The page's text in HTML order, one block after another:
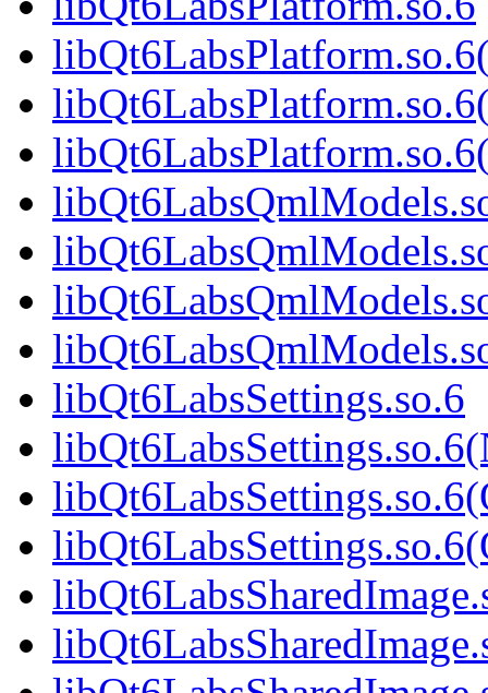
libQt6LabsSettings.so.6